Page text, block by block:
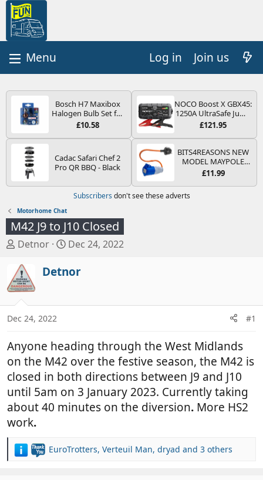
Log in Join us
Bosch H7 Maxibox
Halogen Bulb Set for
Car Headlights and
Type PX26d - Spare
the Most Essential
Bulbs and Fuses
£10.58
NOCO Boost X GBX45:
1250A UltraSafe Jump
Starter Power Pack –
Booster, Portable
Power Bank & Jump
Leads - For 6.5L Petrol
and 4.0L Diesel
Engines
£121.95
Cadac Safari Chef 2
Pro QR BBQ - Black
BITS4REASONS NEW
MODEL MAYPOLE
MP374B 200-250V 16A
PIN/MAINS ADAPTOR
£11.99
Subscribers don't see these adverts
Motorhome Chat
M42 J9 to J10 Closed
T
r
e
a
s
a
r
t
r
Detnor
S
a
d
e
Dec 24, 2022
Detnor
Dec 24, 2022 #1
Anyone heading through the West Midlands
on the M42 over the festive season, the M42 is
closed in both directions between J9 and J10
until 5am on 3 January 2023. Currently taking
about 40 minutes on the diversion. More HS2
work.
R
EuroTrotters, Verteuil Man, dryad and 3 others